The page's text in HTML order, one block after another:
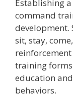
Establishing
command
development.
sit, stay,
training forms
education
behaviors.